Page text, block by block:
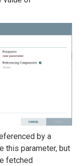
by a
this parameter, but
fetched